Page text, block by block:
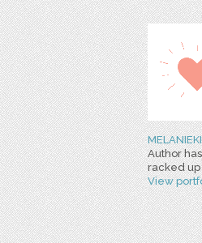
Author
racked up
View